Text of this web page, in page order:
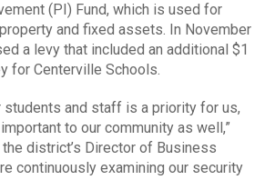
(PI) Fund, which is used for
and fixed assets. In November
a levy that included an additional $1
for Centerville Schools.
students and staff is a priority for us,
to our community as well,”
district’s Director of Business
continuously examining our security